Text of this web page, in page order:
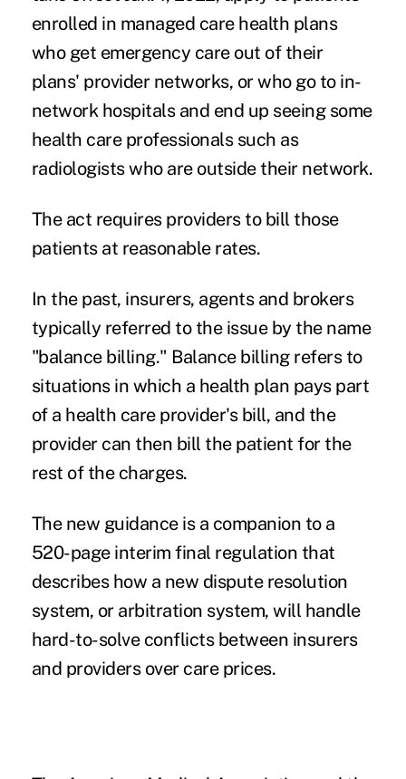
enrolled in managed care health plans
who get emergency care out of their
plans' provider networks, or who go to in-
network hospitals and end up seeing some
health care professionals such as
radiologists who are outside their network.
The act requires providers to bill those
patients at reasonable rates.
In the past, insurers, agents and brokers
typically referred to the issue by the name
"balance billing." Balance billing refers to
situations in which a health plan pays part
of a health care provider's bill, and the
provider can then bill the patient for the
rest of the charges.
The new guidance is a companion to a
520-page interim final regulation that
describes how a new dispute resolution
system, or arbitration system, will handle
hard-to-solve conflicts between insurers
and providers over care prices.